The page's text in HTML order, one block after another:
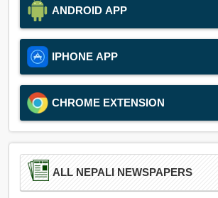
ANDROID APP
IPHONE APP
CHROME EXTENSION
ALL NEPALI NEWSPAPERS